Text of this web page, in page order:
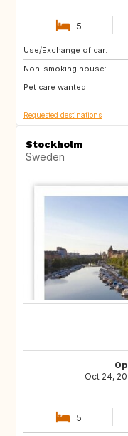
5
Use/Exchange of car:
Non-smoking house:
Pet care wanted:
NO
US
JP
Requested destinations
Stockholm
Sweden
Oct 24,
5